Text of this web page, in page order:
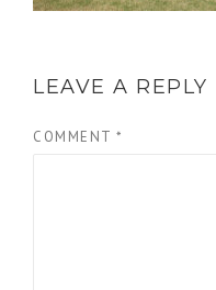
LEAVE A REPLY
COMMENT *